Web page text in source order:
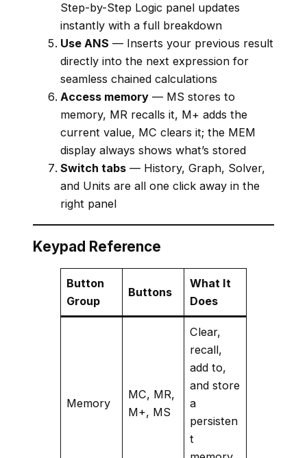
Step-by-Step Logic panel updates
instantly with a full breakdown
Use ANS — Inserts your previous result
directly into the next expression for
seamless chained calculations
Access memory — MS stores to
memory, MR recalls it, M+ adds the
current value, MC clears it; the MEM
display always shows what’s stored
Switch tabs — History, Graph, Solver,
and Units are all one click away in the
right panel
Keypad Reference
Button
Group
Buttons
What It
Does
Memory
MC, MR,
M+, MS
Clear,
recall,
add to,
and store
a
persisten
t